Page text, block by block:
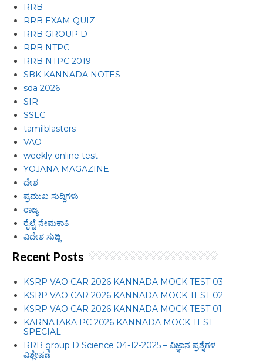
RRB
RRB EXAM QUIZ
RRB GROUP D
RRB NTPC
RRB NTPC 2019
SBK KANNADA NOTES
sda 2026
SIR
SSLC
tamilblasters
VAO
weekly online test
YOJANA MAGAZINE
ದೇಶ
ಪ್ರಮುಖ ಸುದ್ದಿಗಳು
ರಾಜ್ಯ
ರೈಲ್ವೆ ನೇಮಕಾತಿ
ವಿದೇಶ ಸುದ್ದಿ
Recent Posts
KSRP VAO CAR 2026 KANNADA MOCK TEST 03
KSRP VAO CAR 2026 KANNADA MOCK TEST 02
KSRP VAO CAR 2026 KANNADA MOCK TEST 01
KARNATAKA PC 2026 KANNADA MOCK TEST
SPECIAL
RRB group D Science 04-12-2025 – ವಿಜ್ಞಾನ ಪ್ರಶ್ನೆಗಳ
ವಿಶ್ಲೇಷಣೆ